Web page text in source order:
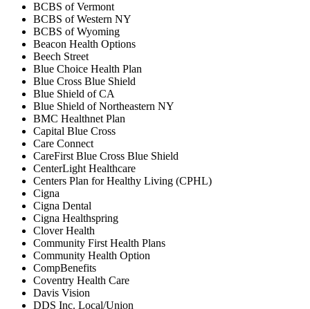
BCBS of Vermont
BCBS of Western NY
BCBS of Wyoming
Beacon Health Options
Beech Street
Blue Choice Health Plan
Blue Cross Blue Shield
Blue Shield of CA
Blue Shield of Northeastern NY
BMC Healthnet Plan
Capital Blue Cross
Care Connect
CareFirst Blue Cross Blue Shield
CenterLight Healthcare
Centers Plan for Healthy Living (CPHL)
Cigna
Cigna Dental
Cigna Healthspring
Clover Health
Community First Health Plans
Community Health Option
CompBenefits
Coventry Health Care
Davis Vision
DDS Inc. Local/Union